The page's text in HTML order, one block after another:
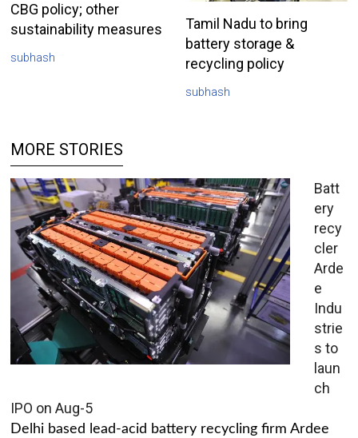
CBG policy; other
sustainability measures
subhash
Tamil Nadu to bring
battery storage &
recycling policy
subhash
MORE STORIES
Batt
ery
recy
cler
Arde
e
Indu
strie
s to
laun
ch
IPO on Aug-5
Delhi based lead-acid battery recycling firm Ardee